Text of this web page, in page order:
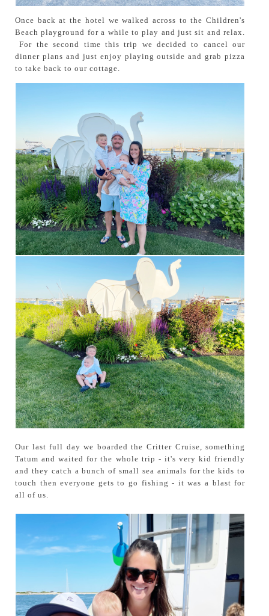
Once back at the hotel we walked across to the Children's
Beach playground for a while to play and just sit and relax.
For the second time this trip we decided to cancel our
dinner plans and just enjoy playing outside and grab pizza
to take back to our cottage.
Our last full day we boarded the Critter Cruise, something
Tatum and waited for the whole trip - it's very kid friendly
and they catch a bunch of small sea animals for the kids to
touch then everyone gets to go fishing - it was a blast for
all of us.